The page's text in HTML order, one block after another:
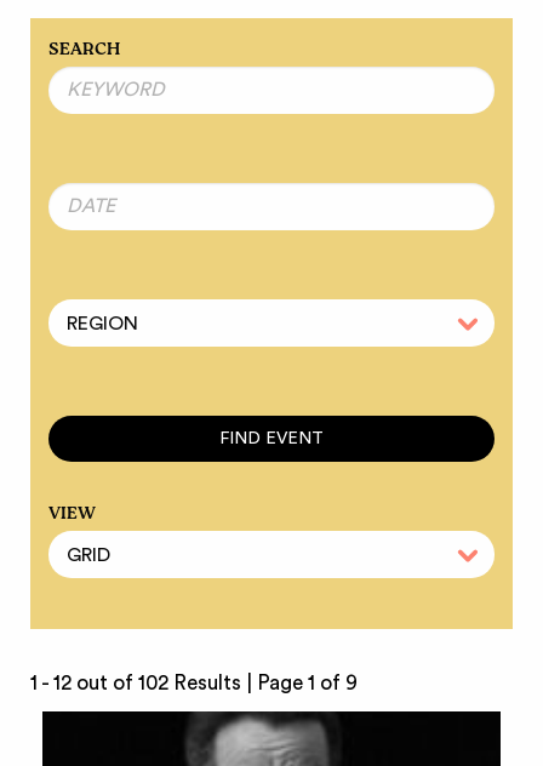
SEARCH
VIEW
1 - 12 out of 102 Results | Page 1 of 9